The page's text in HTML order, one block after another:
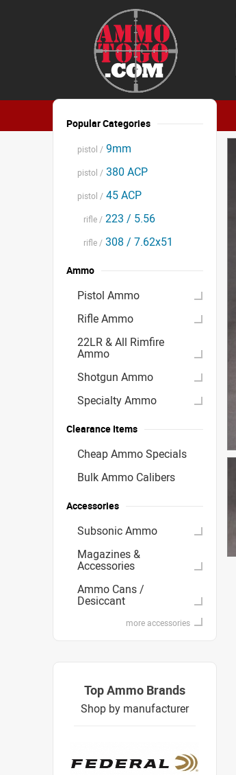
Popular Categories
pistol / 9mm
pistol / 380 ACP
pistol / 45 ACP
rifle / 223 / 5.56
rifle / 308 / 7.62x51
Ammo
Pistol Ammo
Rifle Ammo
22LR & All Rimfire
Ammo
Shotgun Ammo
Specialty Ammo
Clearance Items
Cheap Ammo Specials
Bulk Ammo Calibers
Accessories
Subsonic Ammo
Magazines &
Accessories
Ammo Cans /
Desiccant
more accessories
Top Ammo Brands
Shop by manufacturer